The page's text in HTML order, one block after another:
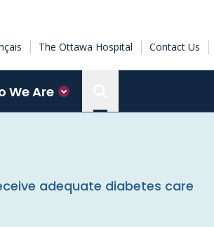
The Ottawa Hospital Contact Us
We Are
adequate diabetes care